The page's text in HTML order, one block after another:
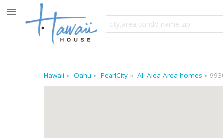
Hawaii Oahu PearlCity All Aiea Area homes